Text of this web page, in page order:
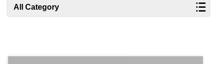
All Category